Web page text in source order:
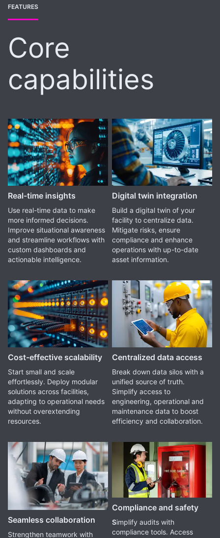
FEATURES
Core
capabilities
Real-time insights
Use real-time data to make
more informed decisions.
Improve situational awareness
and streamline workflows with
custom dashboards and
actionable intelligence.
Digital twin integration
Build a digital twin of your
facility to centralize data.
Mitigate risks, ensure
compliance and enhance
operations with up-to-date
asset information.
Cost-effective scalability
Start small and scale
effortlessly. Deploy modular
solutions across facilities,
adapting to operational needs
without overextending
resources.
Centralized data access
Break down data silos with a
unified source of truth.
Simplify access to
engineering, operational and
maintenance data to boost
efficiency and collaboration.
Seamless collaboration
Strengthen teamwork with
Compliance and safety
Simplify audits with
compliance tools. Access